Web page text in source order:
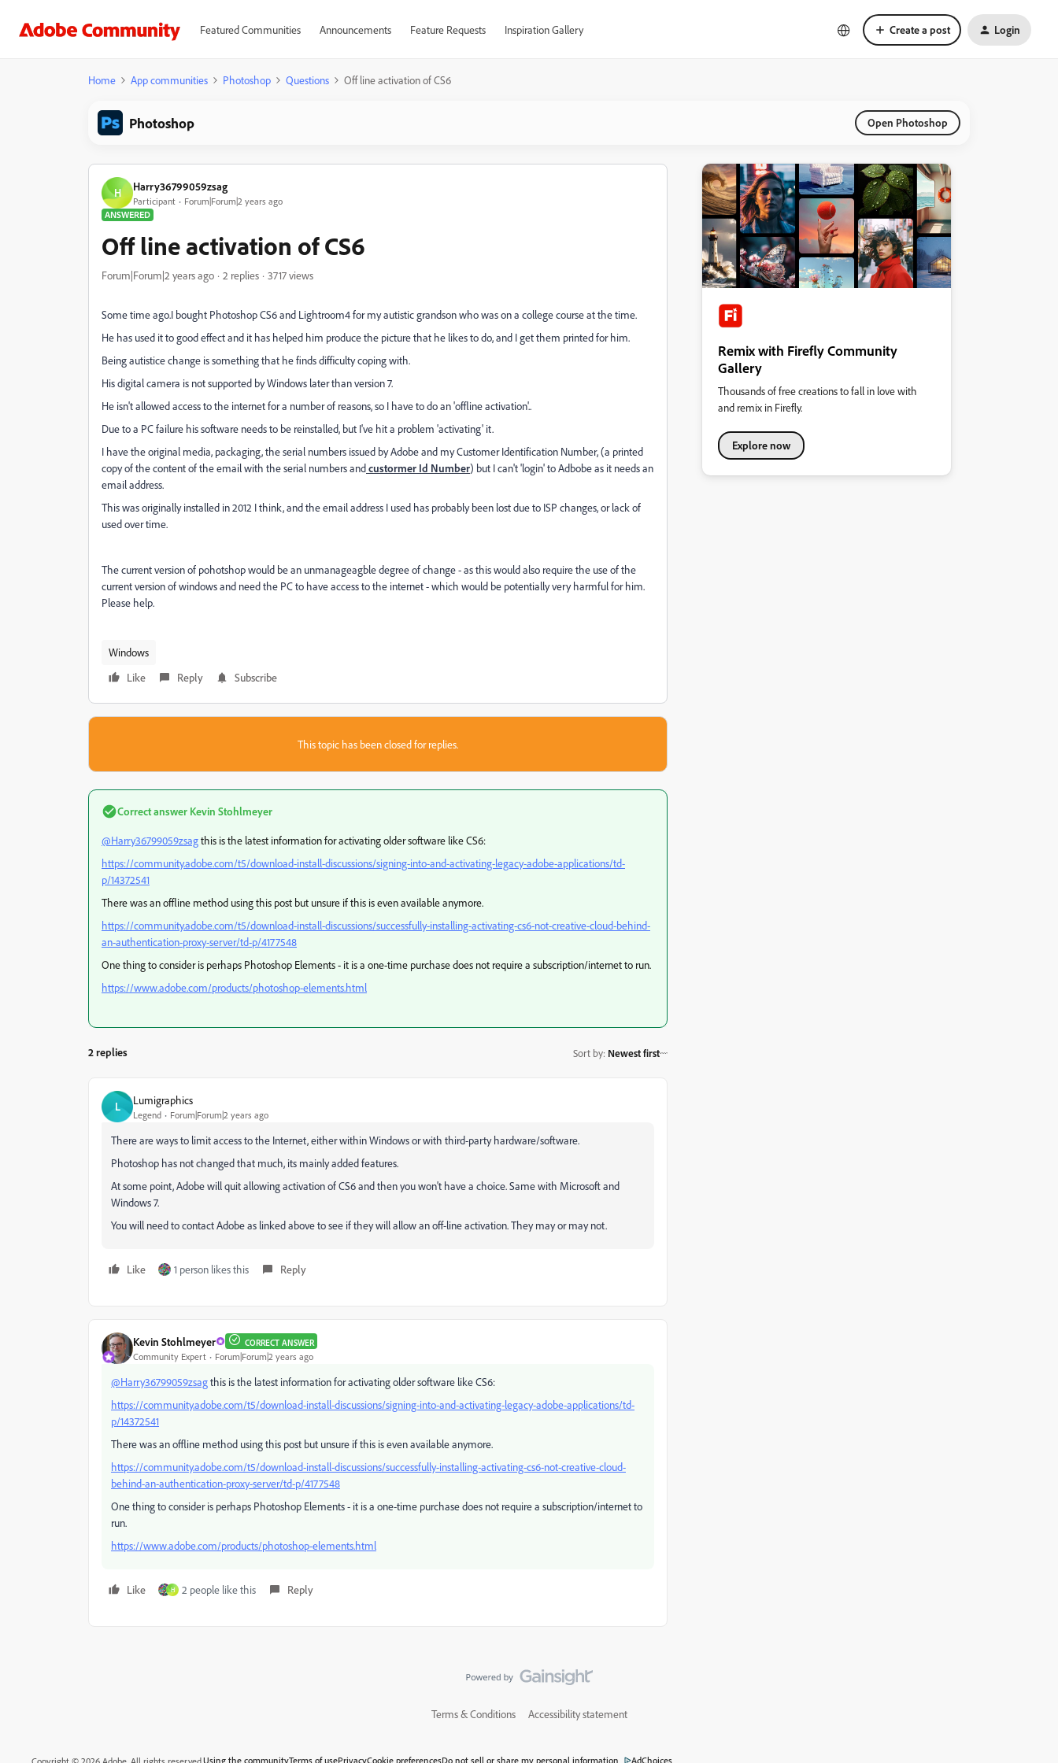
Featured Communities Announcements Feature Requests Inspiration Gallery Create a post Login
Home App communities Photoshop Questions Off line activation of CS6
Photoshop Open Photoshop
H Harry36799059zsag
Participant
Forum|Forum|2 years ago
ANSWERED
Off line activation of CS6
Forum|Forum|2 years ago 2 replies 3717 views
Some time ago.I bought Photoshop CS6 and Lightroom4 for my autistic grandson who was on a college course at the time.
He has used it to good effect and it has helped him produce the picture that he likes to do, and I get them printed for him.
Being autistice change is something that he finds difficulty coping with.
His digital camera is not supported by Windows later than version 7.
He isn't allowed access to the internet for a number of reasons, so I have to do an 'offline activation'..
Due to a PC failure his software needs to be reinstalled, but I've hit a problem 'activating' it.
I have the original media, packaging, the serial numbers issued by Adobe and my Customer Identification Number, (a printed
copy of the content of the email with the serial numbers andcustormer Id Number) but I can't 'login' to Adbobe as it needs an
email address.
This was originally installed in 2012 I think, and the email address I used has probably been lost due to ISP changes, or lack of
used over time.
The current version of pohotshop would be an unmanageagble degree of change - as this would also require the use of the
current version of windows and need the PC to have access to the internet - which would be potentially very harmful for him.
Please help.
Windows
Like
Reply Subscribe
This topic has been closed for replies.
Correct answer Kevin Stohlmeyer
@Harry36799059zsagthis is the latest information for activating older software like CS6:
https://community.adobe.com/t5/download-install-discussions/signing-into-and-activating-legacy-adobe-applications/td-
p/14372541
There was an offline method using this post but unsure if this is even available anymore.
https://community.adobe.com/t5/download-install-discussions/successfully-installing-activating-cs6-not-creative-cloud-behind-
an-authentication-proxy-server/td-p/4177548
One thing to consider is perhaps Photoshop Elements - it is a one-time purchase does not require a subscription/internet to run.
https://www.adobe.com/products/photoshop-elements.html
2 replies Sort by: Newest first
L Lumigraphics
Legend Forum|Forum|2 years ago
There are ways to limit access to the Internet, either within Windows or with third-party hardware/software.
Photoshop has not changed that much, its mainly added features.
At some point, Adobe will quit allowing activation of CS6 and then you won't have a choice. Same with Microsoft and
Windows 7.
You will need to contact Adobe as linked above to see if they will allow an off-line activation. They may or may not.
Like 1 person likes this Reply
Kevin Stohlmeyer CORRECT ANSWER
Community Expert Forum|Forum|2 years ago
@Harry36799059zsagthis is the latest information for activating older software like CS6:
https://community.adobe.com/t5/download-install-discussions/signing-into-and-activating-legacy-adobe-applications/td-
p/14372541
There was an offline method using this post but unsure if this is even available anymore.
https://community.adobe.com/t5/download-install-discussions/successfully-installing-activating-cs6-not-creative-cloud-
behind-an-authentication-proxy-server/td-p/4177548
One thing to consider is perhaps Photoshop Elements - it is a one-time purchase does not require a subscription/internet to
run.
https://www.adobe.com/products/photoshop-elements.html
Like H 2 people like this Reply
Remix with Firefly Community
Gallery
Thousands of free creations to fall in love with
and remix in Firefly.
Explore now
Terms & Conditions Accessibility statement
Using the communityTerms of usePrivacyCookie preferencesDo not sell or share my personal information AdChoices